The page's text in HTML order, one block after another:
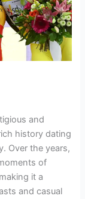
and
history dating
Over the years,
of
it a
and casual